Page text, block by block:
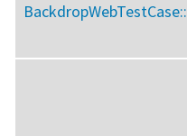
BackdropWebTestCase::